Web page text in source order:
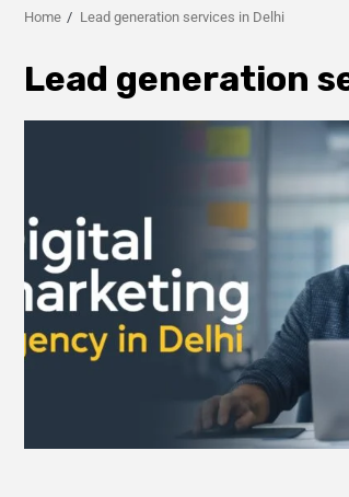
Home Lead generation services in Delhi
Lead generation